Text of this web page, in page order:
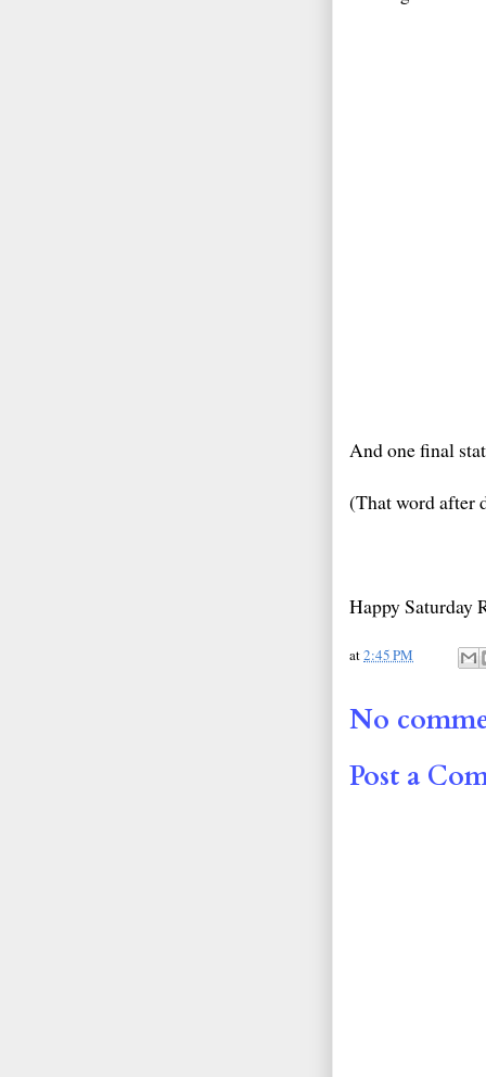
And one final
(That word after
Happy Saturday
at2:45 PM
No
Post a